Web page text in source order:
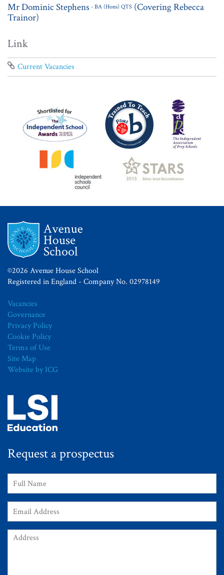
Mr Dominic Stephens - BA (Hons) QTS (Covering Rebecca
Trainor)
Link
Current Vacancies
©2026 Avenue House School
Registered in England - Company No. 02978149
Vacancies
Governance
Privacy Policy
Cookie Policy
Terms of Use
Site Map
Website by ICG
Request a prospectus